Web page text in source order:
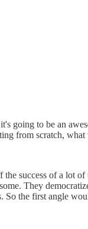
going to be an
from scratch,
success of a lot
They
the first angle